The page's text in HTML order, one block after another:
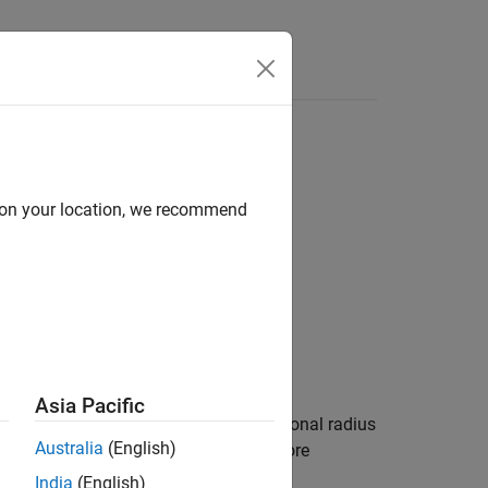
μ ) into geocentric latitude (λ) and optional radius
and ellipsoidal altitude. For more
your location, we recommend
Asia Pacific
Australia (English)
India (English)